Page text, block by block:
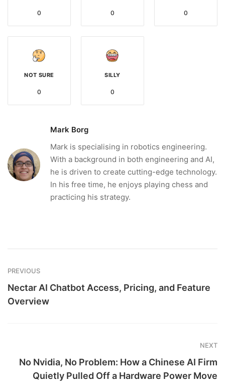
0 0 0
NOT SURE
0
SILLY
0
Mark Borg
Mark is specialising in robotics engineering.
With a background in both engineering and AI,
he is driven to create cutting-edge technology.
In his free time, he enjoys playing chess and
practicing his strategy.
PREVIOUS
Nectar AI Chatbot Access, Pricing, and Feature
Overview
NEXT
No Nvidia, No Problem: How a Chinese AI Firm
Quietly Pulled Off a Hardware Power Move